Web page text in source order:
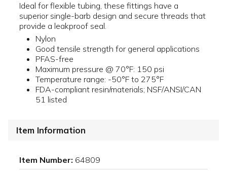
Ideal for flexible tubing, these fittings have a
superior single-barb design and secure threads that
provide a leakproof seal.
Nylon
Good tensile strength for general applications
PFAS-free
Maximum pressure @ 70°F: 150 psi
Temperature range: -50°F to 275°F
FDA-compliant resin/materials; NSF/ANSI/CAN
51 listed
Item Information
Item Number: 64809